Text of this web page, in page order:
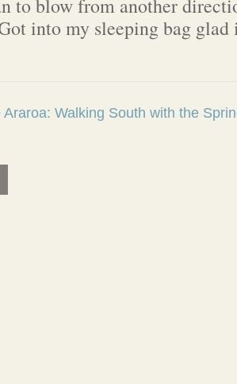
to blow from another
into my sleeping bag glad
Araroa: Walking South with the